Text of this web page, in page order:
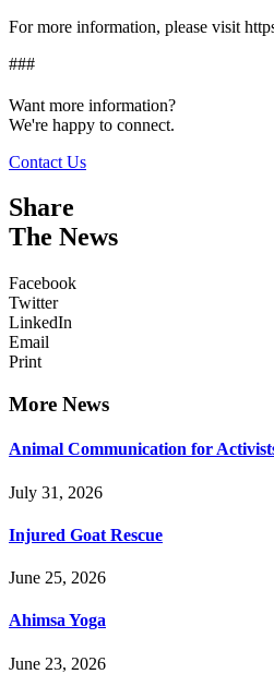
For more information, please visit
###
Want more information?
We're happy to connect.
Contact Us
Share
The News
Facebook
Twitter
LinkedIn
Email
Print
More News
Animal Communication for
July 31, 2026
Injured Goat Rescue
June 25, 2026
Ahimsa Yoga
June 23, 2026